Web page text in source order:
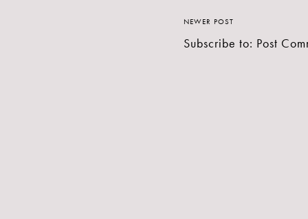
NEWER POST
Subscribe to: Post